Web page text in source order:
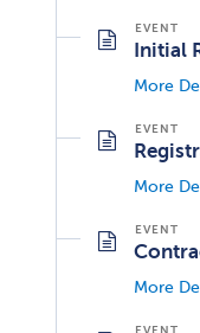
Initial
More
More
More